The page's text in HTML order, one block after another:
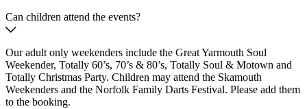
Can children attend the events?
Our adult only weekenders include the Great Yarmouth Soul
Weekender, Totally 60’s, 70’s & 80’s, Totally Soul & Motown and
Totally Christmas Party. Children may attend the Skamouth
Weekenders and the Norfolk Family Darts Festival. Please add them
to the booking.